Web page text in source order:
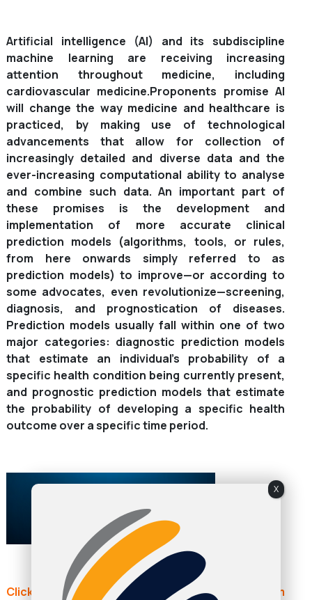
Artificial intelligence (AI) and its subdiscipline
machine learning are receiving increasing
attention throughout medicine, including
cardiovascular medicine.Proponents promise AI
will change the way medicine and healthcare is
practiced, by making use of technological
advancements that allow for collection of
increasingly detailed and diverse data and the
ever-increasing computational ability to analyse
and combine such data. An important part of
these promises is the development and
implementation of more accurate clinical
prediction models (algorithms, tools, or rules,
from here onwards simply referred to as
prediction models) to improve—or according to
some advocates, even revolutionize—screening,
diagnosis, and prognostication of diseases.
Prediction models usually fall within one of two
major categories: diagnostic prediction models
that estimate an individual’s probability of a
specific health condition being currently present,
and prognostic prediction models that estimate
the probability of developing a specific health
outcome over a specific time period.
Click here to continue reading: academic.oup.com
X